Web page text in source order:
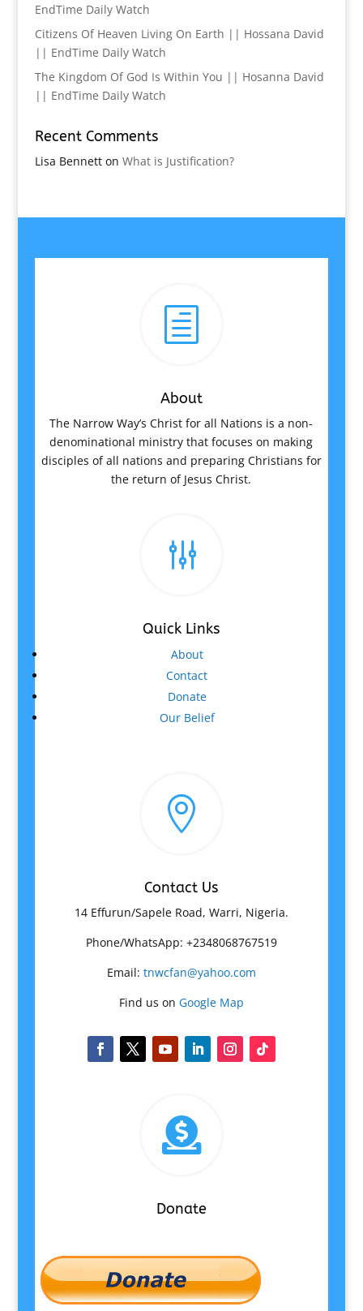
EndTime Daily Watch
Citizens Of Heaven Living On Earth || Hossana David
|| EndTime Daily Watch
The Kingdom Of God Is Within You || Hosanna David
|| EndTime Daily Watch
Recent Comments
Lisa Bennetton What is Justification?
h
About
The Narrow Way’s Christ for all Nations is a non-
denominational ministry that focuses on making
disciples of all nations and preparing Christians for
the return of Jesus Christ.
g
Quick Links
About
Contact
Donate
Our Belief

Contact Us
14 Effurun/Sapele Road, Warri, Nigeria.
Phone/WhatsApp: +2348068767519
Email: tnwcfan@yahoo.com
Find us on Google Map

Donate